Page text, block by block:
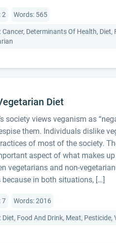
2 Words: 565
Cancer, Determinants Of Health, Diet,
Diet
society views veganism as
them. Individuals dislike
of most of the society.
aspect of what makes
vegetarians and non-
because in both situations, […]
7 Words: 2016
Diet, Food And Drink, Meat,